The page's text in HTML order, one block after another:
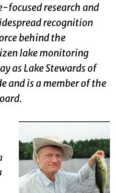
focused research and
recognition
behind the
lake monitoring
as Lake Stewards of
and is a member of the